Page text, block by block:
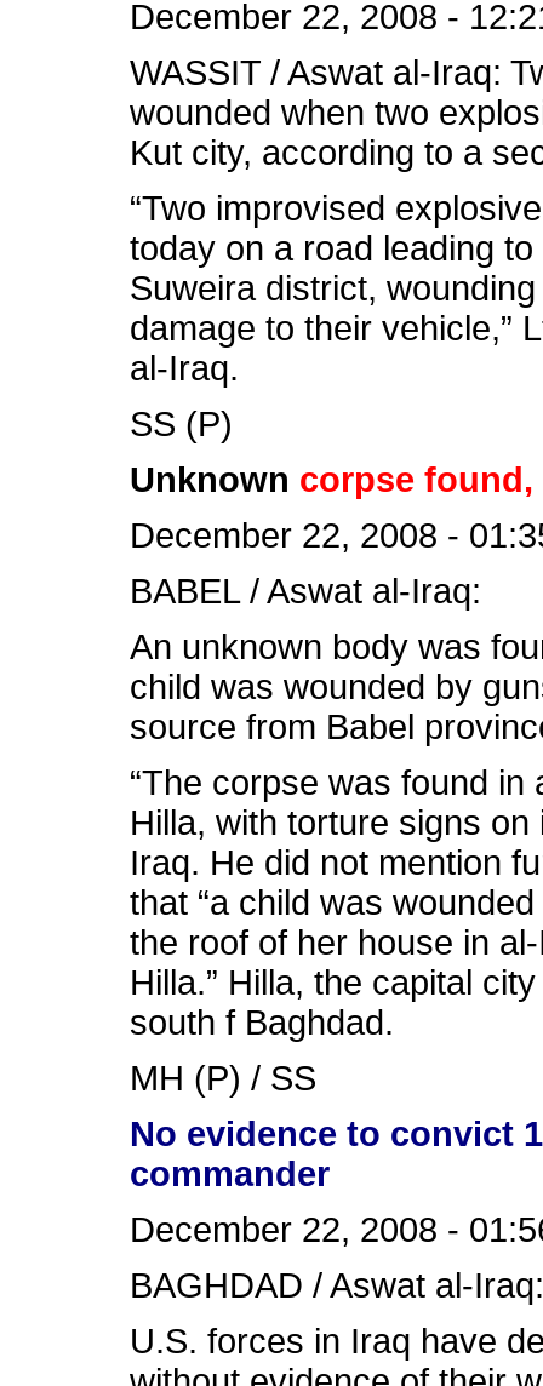
December 22, 2008 -
WASSIT / Aswat al-Iraq:
wounded when two
Kut city, according to a
“Two improvised
today on a road leading
Suweira district,
damage to their vehicle,”
al-Iraq.
SS (P)
Unknown corpse found,
December 22, 2008 -
BABEL / Aswat al-Iraq:
An unknown body was
child was wounded by
source from Babel
“The corpse was found
Hilla, with torture signs
Iraq. He did not mention
that “a child was
the roof of her house in
Hilla.” Hilla, the capital
south f Baghdad.
MH (P) / SS
No evidence to convict
commander
December 22, 2008 -
BAGHDAD / Aswat al-Iraq:
U.S. forces in Iraq have